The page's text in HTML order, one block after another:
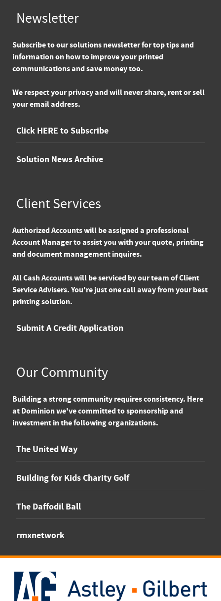
Newsletter
Subscribeto our solutions newsletter for top tips and
information on how to improve your printed
communications and save money too.
We respect your privacy and will never share, rent or sell
your email address.
Click HERE to Subscribe
Solution News Archive
Client Services
Authorized Accountswill be assigned a professional
Account Manager to assist you with your quote, printing
and document management inquires.
All Cash Accountswill be serviced by our team of Client
Service Advisers. You're just one call away from your best
printing solution.
Submit A Credit Application
Our Community
Building a strong community requires consistency. Here
at Dominion we've committed to sponsorship and
investment in the following organizations.
The United Way
Building for Kids Charity Golf
The Daffodil Ball
rmxnetwork